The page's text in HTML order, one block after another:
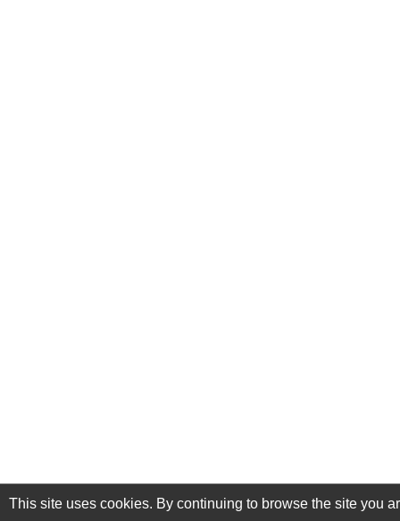
This site uses cookies. By continuing to browse the site you